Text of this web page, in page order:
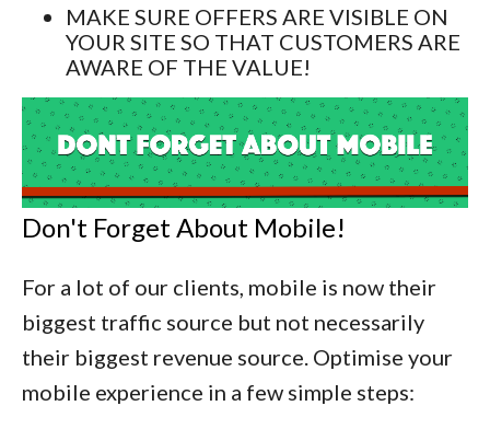
MAKE SURE OFFERS ARE VISIBLE ON
YOUR SITE SO THAT CUSTOMERS ARE
AWARE OF THE VALUE!
Don't Forget About Mobile!
For a lot of our clients, mobile is now their
biggest traffic source but not necessarily
their biggest revenue source. Optimise your
mobile experience in a few simple steps: